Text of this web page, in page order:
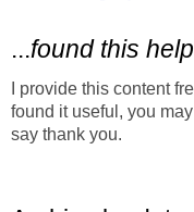
...found this
I provide this content
found it useful, you
say thank you.